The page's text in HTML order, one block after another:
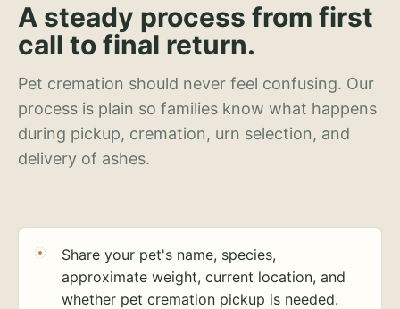
A steady process from first
call to final return.
Pet cremation should never feel confusing. Our
process is plain so families know what happens
during pickup, cremation, urn selection, and
delivery of ashes.
Share your pet's name, species,
approximate weight, current location, and
whether pet cremation pickup is needed.